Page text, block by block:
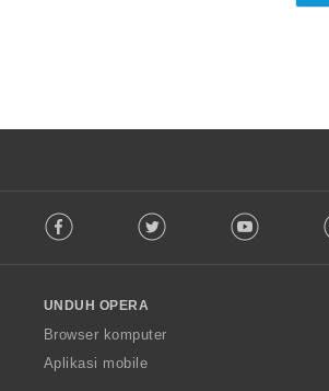
o
w
O
p
Facebook Twitter Youtube
UNDUH OPERA
Browser komputer
Aplikasi mobile